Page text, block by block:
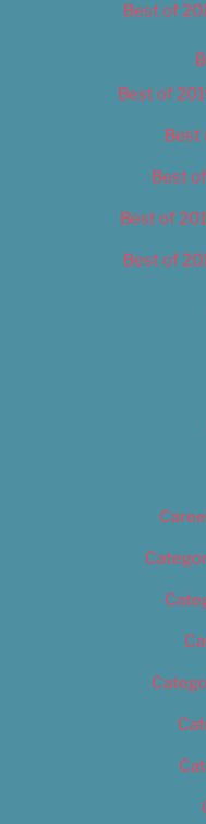
Best of
Best of
Best
Best
Best of
Best of